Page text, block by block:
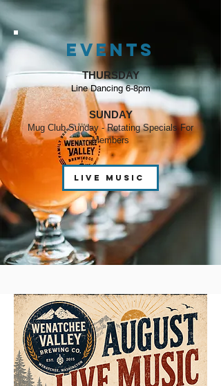
EVENTS
THURSDAY
Line Dancing 6-8pm
SUNDAY
Mug Club Sunday - Rotating Specials For
Members
live music